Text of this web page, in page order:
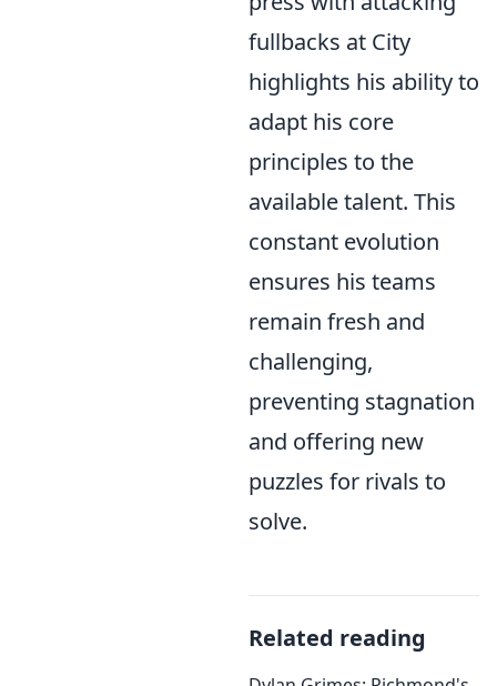
fullbacks at City
highlights his ability to
adapt his core
principles to the
available talent. This
constant evolution
ensures his teams
remain fresh and
challenging,
preventing stagnation
and offering new
puzzles for rivals to
solve.
Related reading